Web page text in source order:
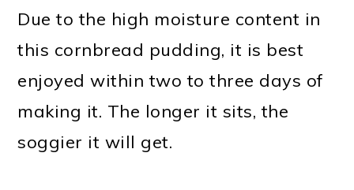
Due to the high moisture content in
this cornbread pudding, it is best
enjoyed within two to three days of
making it. The longer it sits, the
soggier it will get.